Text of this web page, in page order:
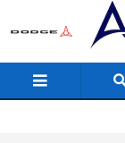
Skip to main content
Used 2025 Ford